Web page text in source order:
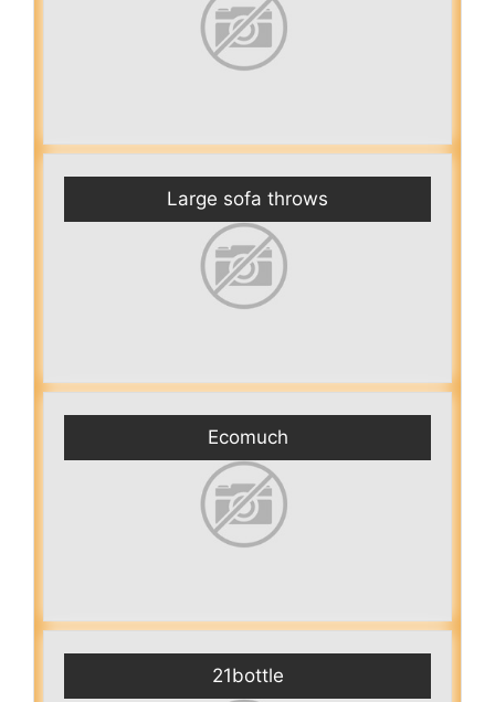
Large sofa throws
Ecomuch
21bottle